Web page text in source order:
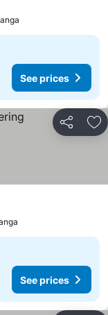
See prices
Share
See prices